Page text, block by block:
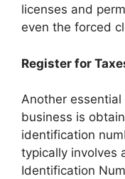
licenses and
even the forced
Register for
Another
business is
identification
typically involves
Identification